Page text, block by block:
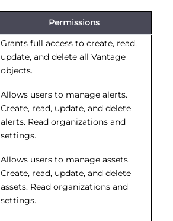
Permissions
Grants full access to create, read,
update, and delete all Vantage
objects.
Allows users to manage alerts.
Create, read, update, and delete
alerts. Read organizations and
settings.
Allows users to manage assets.
Create, read, update, and delete
assets. Read organizations and
settings.